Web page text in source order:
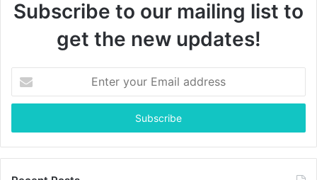
Subscribe to our mailing list to
get the new updates!
your
Email